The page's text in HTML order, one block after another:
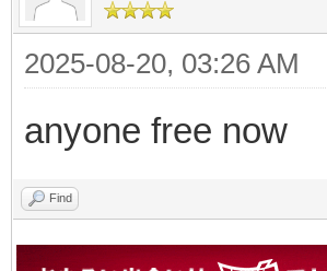
2025-08-20, 03:26 AM
anyone free now
Find